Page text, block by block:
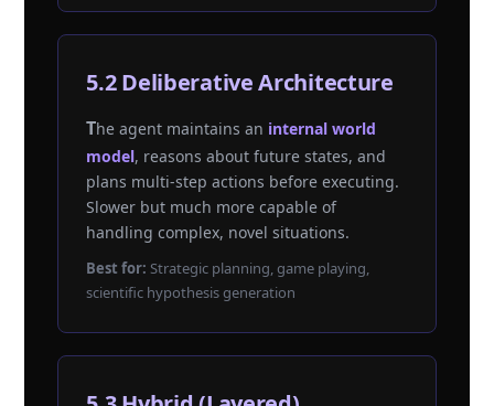
5.2 Deliberative Architecture
The agent maintains an internal world
model, reasons about future states, and
plans multi-step actions before executing.
Slower but much more capable of
handling complex, novel situations.
Best for: Strategic planning, game playing,
scientific hypothesis generation